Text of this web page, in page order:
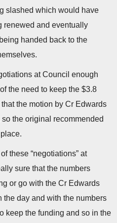
slashed which would have
renewed and eventually
handed back to the
at Council enough
the need to keep the $3.8
the motion by Cr Edwards
the original recommended
these “negotiations” at
sure that the numbers
or go with the Cr Edwards
the day and with the numbers
keep the funding and so in the